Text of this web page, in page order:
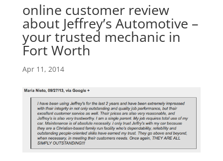
online customer review
about Jeffrey’s Automotive –
your trusted mechanic in
Fort Worth
Apr 11, 2014